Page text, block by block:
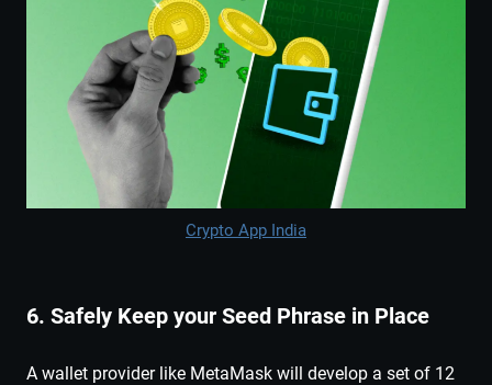
Crypto App India
6. Safely Keep your Seed Phrase in Place
A wallet provider like MetaMask will develop a set of 12